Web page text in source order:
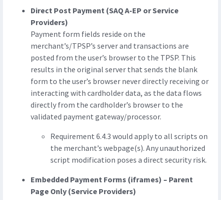
Direct Post Payment (SAQ A-EP or Service
Providers)
Payment form fields reside on the
merchant’s/TPSP’s server and transactions are
posted from the user’s browser to the TPSP. This
results in the original server that sends the blank
form to the user’s browser never directly receiving or
interacting with cardholder data, as the data flows
directly from the cardholder’s browser to the
validated payment gateway/processor.
Requirement 6.4.3 would apply to all scripts on
the merchant’s webpage(s). Any unauthorized
script modification poses a direct security risk.
Embedded Payment Forms (iframes) – Parent
Page Only (Service Providers)